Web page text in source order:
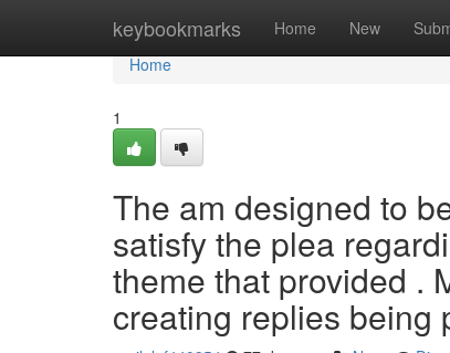
keybookmarks Home New
Home
Home
1
The am designed to
satisfy the plea
theme that provided .
creating replies being